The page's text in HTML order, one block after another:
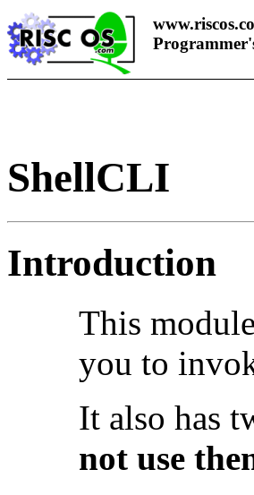
ShellCLI
Introduction
This
you to
It also has
not use